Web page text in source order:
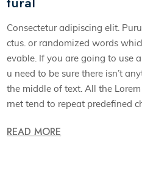
Consectetur adipiscing elit.
ctus. or randomized words
evable. If you are going to use
u need to be sure there isn’t
the middle of text. All the
rnet tend to repeat predefined
READ MORE